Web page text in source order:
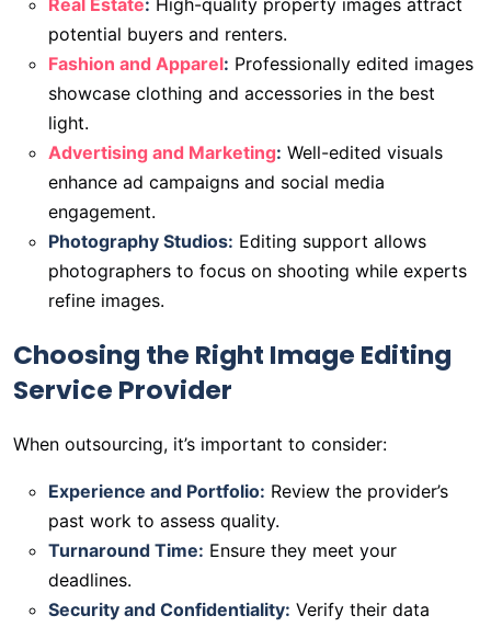
Real Estate: High-quality property images attract
potential buyers and renters.
Fashion and Apparel: Professionally edited images
showcase clothing and accessories in the best
light.
Advertising and Marketing: Well-edited visuals
enhance ad campaigns and social media
engagement.
Photography Studios: Editing support allows
photographers to focus on shooting while experts
refine images.
Choosing the Right Image Editing
Service Provider
When outsourcing, it’s important to consider:
Experience and Portfolio: Review the provider’s
past work to assess quality.
Turnaround Time: Ensure they meet your
deadlines.
Security and Confidentiality: Verify their data